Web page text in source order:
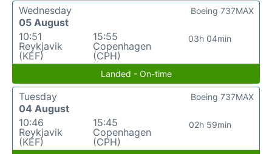
Wednesday
05 August
10:51
Reykjavik
(KEF)
15:55
Copenhagen
(CPH)
03h 04min
Boeing 737MAX
Landed - On-time
Tuesday
04 August
10:46
Reykjavik
(KEF)
15:45
Copenhagen
(CPH)
02h 59min
Boeing 737MAX